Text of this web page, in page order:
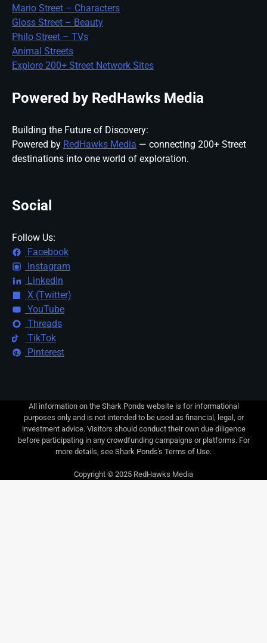
Mario Street – Characters
Gloss Street – Beauty
Philo Street – TVs
Animal Streets
Explore 200+ Street Network Sites
Powered by RedHawks Media
Building the Future of Discovery:
Powered by RedHawks Media — connecting 200+ Street
destinations into one world of exploration.
Social
Follow Us:
Facebook
Instagram
LinkedIn
X (Twitter)
YouTube
Threads
TikTok
Pinterest
All information on the Shark Ponds website is for informational
purposes only and is not intended to be used as financial, legal, or
investment advice. Visitors should conduct their own due diligence
before participating in any crowdfunding campaigns or platforms. For
more details, see Shark Ponds's Terms of Use.
Copyright © 2025 RedHawks Media